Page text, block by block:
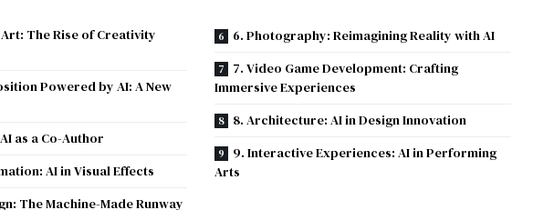
The Rise of Creativity
Powered by AI: A New
as a Co-Author
AI in Visual Effects
The Machine-Made Runway
6. Photography: Reimagining Reality with AI
7. Video Game Development: Crafting
Immersive Experiences
8. Architecture: AI in Design Innovation
9. Interactive Experiences: AI in Performing
Arts